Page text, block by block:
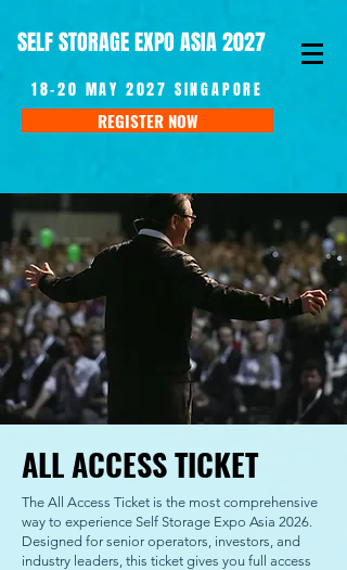
SELF STORAGE EXPO ASIA 2027
18-20 MAY 2027 SINGAPORE
REGISTER NOW
ALL ACCESS TICKET
The All Access Ticket is the most comprehensive
way to experience Self Storage Expo Asia 2026.
Designed for senior operators, investors, and
industry leaders, this ticket gives you full access